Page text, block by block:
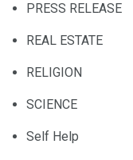
PRESS RELEASE
REAL ESTATE
RELIGION
SCIENCE
Self Help